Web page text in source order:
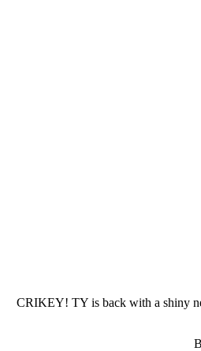
CRIKEY! TY is back with a shiny